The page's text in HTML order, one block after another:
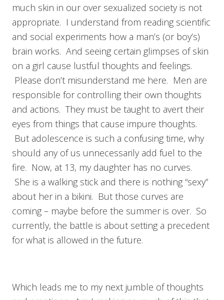
much skin in our over sexualized society is not
appropriate. I understand from reading scientific
and social experiments how a man’s (or boy’s)
brain works. And seeing certain glimpses of skin
on a girl cause lustful thoughts and feelings.
Please don’t misunderstand me here. Men are
responsible for controlling their own thoughts
and actions. They must be taught to avert their
eyes from things that cause impure thoughts.
But adolescence is such a confusing time, why
should any of us unnecessarily add fuel to the
fire. Now, at 13, my daughter has no curves.
She is a walking stick and there is nothing “sexy”
about her in a bikini. But those curves are
coming – maybe before the summer is over. So
currently, the battle is about setting a precedent
for what is allowed in the future.
Which leads me to my next jumble of thoughts